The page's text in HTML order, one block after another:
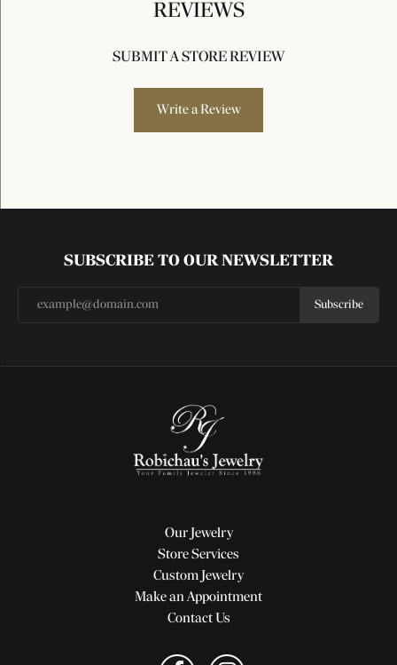
REVIEWS
SUBMIT A STORE REVIEW
Write a Review
SUBSCRIBE TO OUR NEWSLETTER
Subscribe
Our Jewelry
Store Services
Custom Jewelry
Make an Appointment
Contact Us